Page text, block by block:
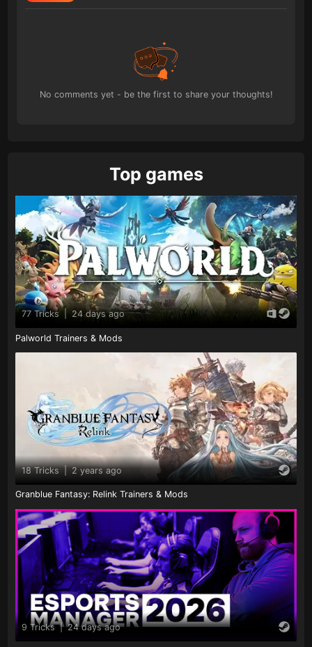
No comments yet - be the first to share your thoughts!
Top games
77 Tricks 24 days ago
Palworld Trainers & Mods
18 Tricks | 2 years ago
Granblue Fantasy: Relink Trainers & Mods
9 Tricks | 24 days ago